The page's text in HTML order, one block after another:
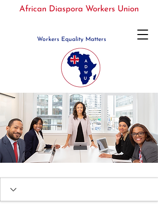
Workers Equality Matters
African Diaspora Workers Union